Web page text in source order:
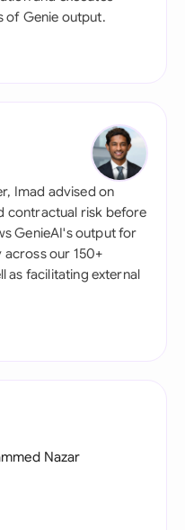
of Genie output.
Imad advised on
contractual risk before
GenieAI's output for
our 150+
as facilitating external
Nazar